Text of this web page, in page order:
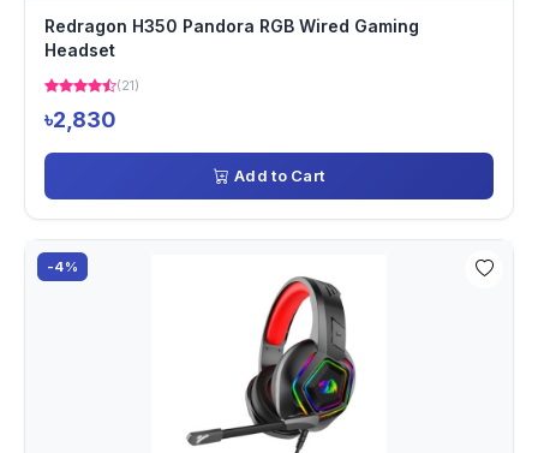
Redragon H350 Pandora RGB Wired Gaming
Headset
(21)
৳2,830
Add to Cart
-4%